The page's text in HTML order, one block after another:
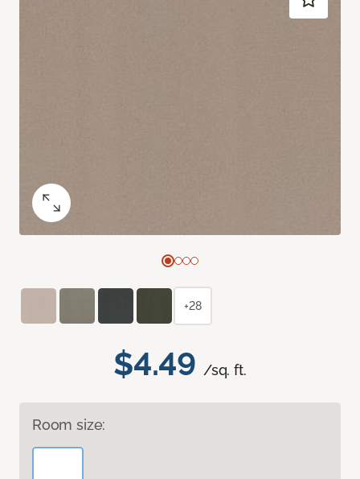
$4.49 /sq. ft.
Room size:
+28